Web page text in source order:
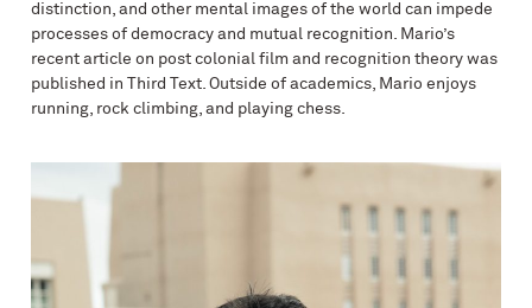
distinction, and other mental images of the world can impede
processes of democracy and mutual recognition. Mario’s
recent article on post colonial film and recognition theory was
published in Third Text. Outside of academics, Mario enjoys
running, rock climbing, and playing chess.